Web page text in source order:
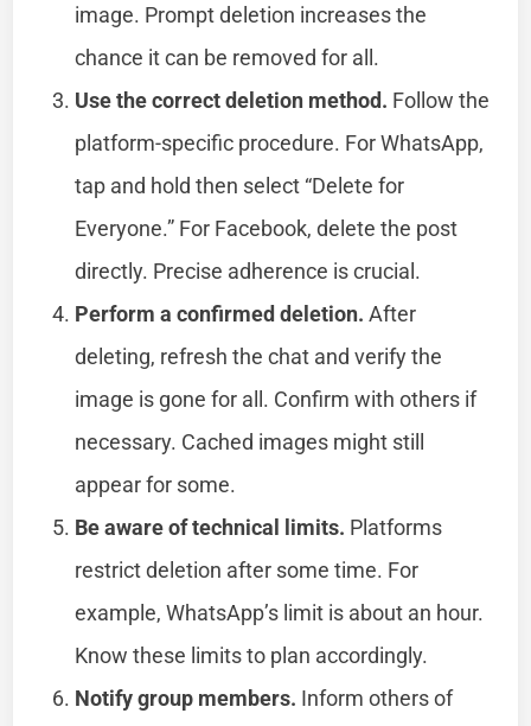
image. Prompt deletion increases the
chance it can be removed for all.
Use the correct deletion method. Follow the
platform-specific procedure. For WhatsApp,
tap and hold then select “Delete for
Everyone.” For Facebook, delete the post
directly. Precise adherence is crucial.
Perform a confirmed deletion. After
deleting, refresh the chat and verify the
image is gone for all. Confirm with others if
necessary. Cached images might still
appear for some.
Be aware of technical limits. Platforms
restrict deletion after some time. For
example, WhatsApp’s limit is about an hour.
Know these limits to plan accordingly.
Notify group members. Inform others of